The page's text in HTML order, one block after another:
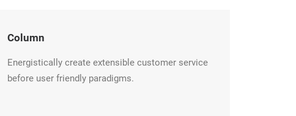
Column
Energistically create extensible customer service
before user friendly paradigms.